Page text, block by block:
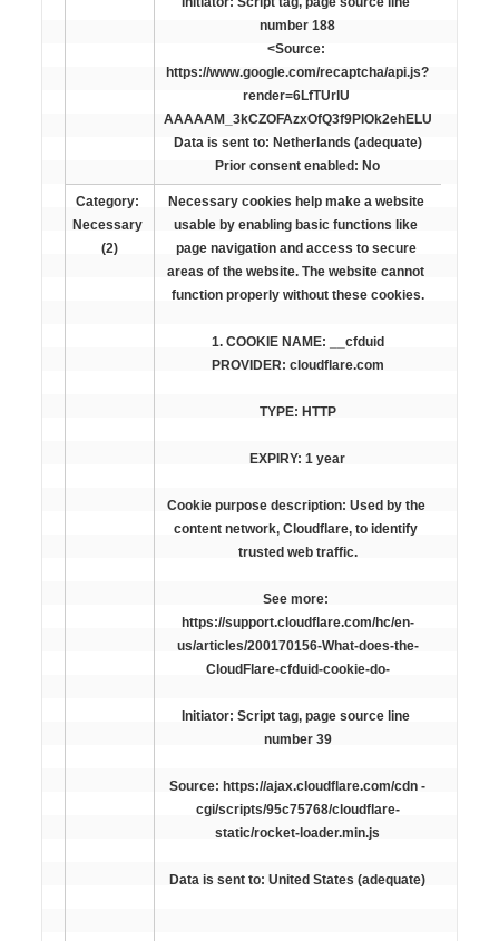
number 188
<Source:
https://www.google.com/recaptcha/api.js?
render=6LfTUrIU
AAAAAM_3kCZOFAzxOfQ3f9PlOk2ehELU
Data is sent to: Netherlands (adequate)
Prior consent enabled: No
Category:
Necessary
(2)
Necessary cookies help make a website
usable by enabling basic functions like
page navigation and access to secure
areas of the website. The website cannot
function properly without these cookies.
PROVIDER: cloudflare.com
TYPE: HTTP
EXPIRY: 1 year
Cookie purpose description: Used by the
content network, Cloudflare, to identify
trusted web traffic.
See more:
https://support.cloudflare.com/hc/en-
us/articles/200170156-What-does-the-
CloudFlare-cfduid-cookie-do-
Initiator: Script tag, page source line
number 39
Source: https://ajax.cloudflare.com/cdn -
cgi/scripts/95c75768/cloudflare-
static/rocket-loader.min.js
Data is sent to: United States (adequate)